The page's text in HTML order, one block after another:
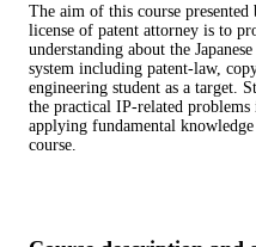
The aim of this course
license of patent attorney is to
understanding about the
system including patent-law,
engineering student as a target.
the practical IP-related
applying fundamental
course.